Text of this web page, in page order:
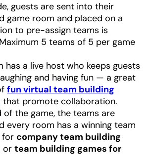
guests are sent into their
game room and placed on a
to pre-assign teams is
5 teams of 5 per game
has a live host who keeps guests
and having fun — a great
fun virtual team building
that promote collaboration.
of the game, the teams are
every room has a winning team
company team building
or team building games for